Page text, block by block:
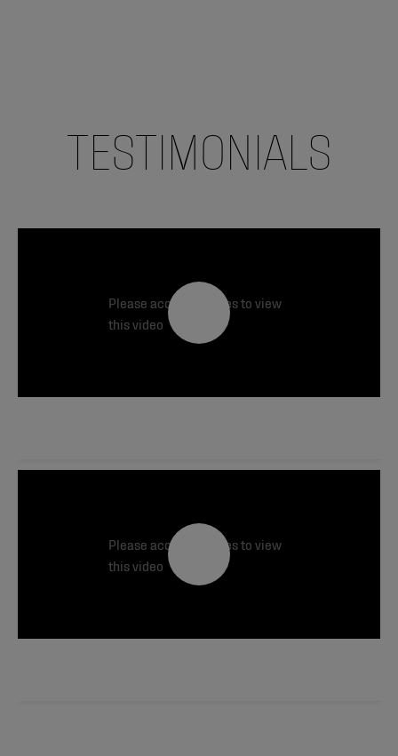
TESTIMONIALS
Please accept cookies to view
this video
Please accept cookies to view
this video